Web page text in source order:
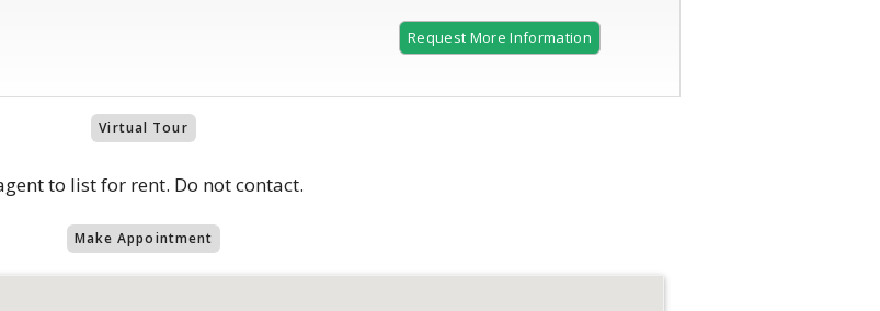
Request More Information
Virtual Tour
to list for rent. Do not contact.
Make Appointment